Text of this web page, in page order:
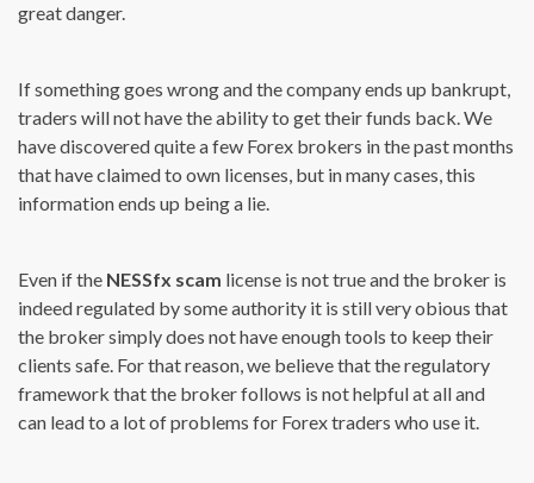
great danger.
If something goes wrong and the company ends up bankrupt,
traders will not have the ability to get their funds back. We
have discovered quite a few Forex brokers in the past months
that have claimed to own licenses, but in many cases, this
information ends up being a lie.
Even if the NESSfx scam license is not true and the broker is
indeed regulated by some authority it is still very obious that
the broker simply does not have enough tools to keep their
clients safe. For that reason, we believe that the regulatory
framework that the broker follows is not helpful at all and
can lead to a lot of problems for Forex traders who use it.